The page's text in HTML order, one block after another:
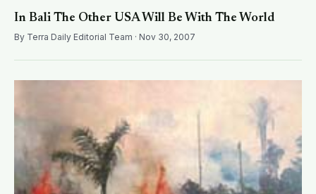
In Bali The Other USA Will Be With The World
By Terra Daily Editorial Team · Nov 30, 2007